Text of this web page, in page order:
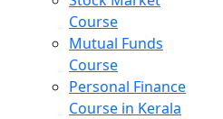
Course
Mutual Funds
Course
Personal Finance
Course in Kerala